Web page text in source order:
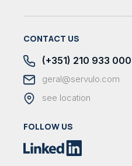
CONTACT US
(+351) 210 933 000
geral@servulo.com
see location
FOLLOW US